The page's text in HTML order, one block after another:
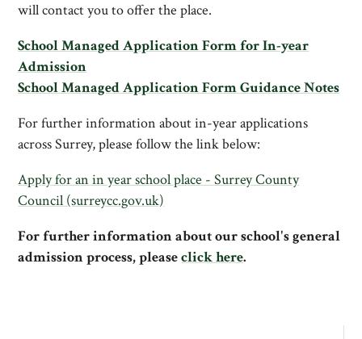
will contact you to offer the place.
School Managed Application Form for In-year
Admission
School Managed Application Form Guidance Notes
For further information about in-year applications
across Surrey, please follow the link below:
Apply for an in year school place - Surrey County
Council (surreycc.gov.uk)
For further information about our school's general
admission process, pleaseclick here.